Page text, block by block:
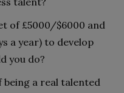
of £5000/$6000 and
a year) to develop
you do?
being a real talented